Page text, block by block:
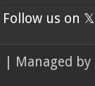
Follow us on 𝕏
| Managed by